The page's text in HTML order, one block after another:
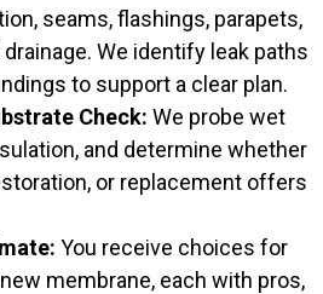
seams, flashings, parapets,
We identify leak paths
to support a clear plan.
Check: We probe wet
and determine whether
or replacement offers
You receive choices for
membrane, each with pros,